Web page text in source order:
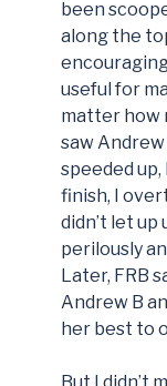
been
along the
useful for
matter how
saw Andrew
speeded
finish, I
didn’t let
perilously
Later, FRB
Andrew B
her best to